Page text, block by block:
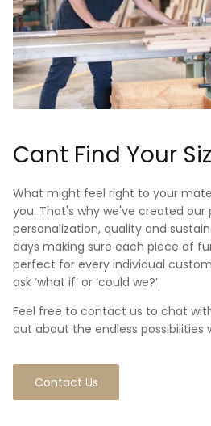
Cant Find Your
What might feel right to your
you. That's why we've created our
personalization, quality and
days making sure each piece of
perfect for every individual
ask ‘what if’ or ‘could we?’.
Feel free to contact us to chat
out about the endless possibilities
Contact Us